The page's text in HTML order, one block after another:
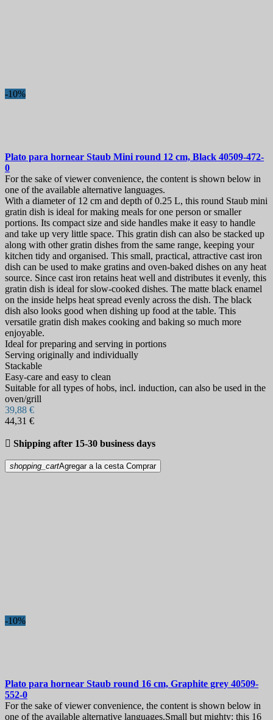
-10%
Plato para hornear Staub Mini round 12 cm, Black 40509-472-
0
For the sake of viewer convenience, the content is shown below in
one of the available alternative languages.
With a diameter of 12 cm and depth of 0.25 L, this round Staub mini
gratin dish is ideal for making meals for one person or smaller
portions. Its compact size and side handles make it easy to handle
and take up very little space. This gratin dish can also be stacked up
along with other gratin dishes from the same range, keeping your
kitchen tidy and organised. This small, practical, attractive cast iron
dish can be used to make gratins and oven-baked dishes on any heat
source. Since cast iron retains heat well and distributes it evenly, this
gratin dish is ideal for slow-cooked dishes. The matte black enamel
on the inside helps heat spread evenly across the dish. The black
dish also looks good when dishing up food at the table. This
versatile gratin dish makes cooking and baking so much more
enjoyable.
Ideal for preparing and serving in portions
Serving originally and individually
Stackable
Easy-care and easy to clean
Suitable for all types of hobs, incl. induction, can also be used in the
oven/grill
39,88 €
44,31 €
 Shipping after 15-30 business days
shopping_cartAgregar a la cesta Comprar
-10%
Plato para hornear Staub round 16 cm, Graphite grey 40509-
552-0
For the sake of viewer convenience, the content is shown below in
one of the available alternative languages.Small but mighty: this 16